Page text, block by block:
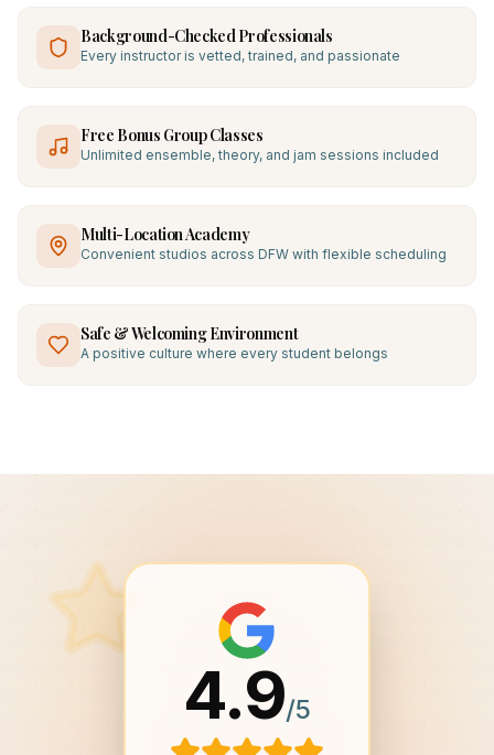
Background-Checked Professionals
Every instructor is vetted, trained, and passionate
Free Bonus Group Classes
Unlimited ensemble, theory, and jam sessions included
Multi-Location Academy
Convenient studios across DFW with flexible scheduling
Safe & Welcoming Environment
A positive culture where every student belongs
4.9/5